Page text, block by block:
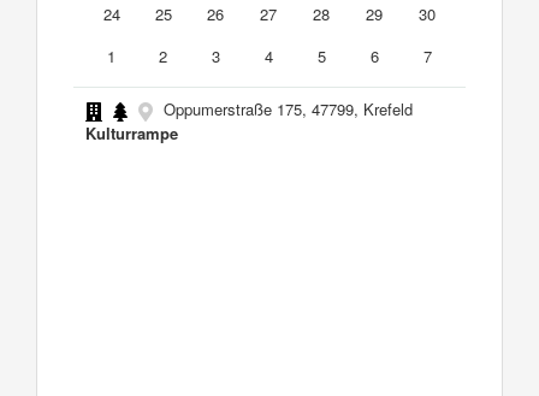
24
25 26 27 28 29
30
1
2 3 4 5 6 7
Oppumerstraße 175, 47799, Krefeld
Kulturrampe